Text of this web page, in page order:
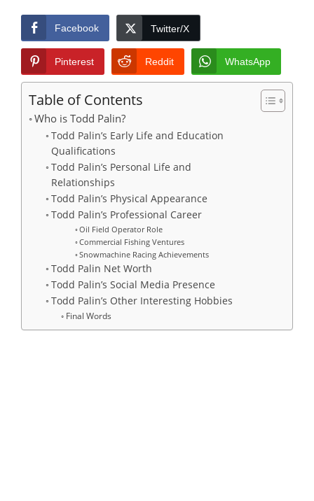
Facebook Twitter/X
Pinterest Reddit WhatsApp
Table of Contents
Who is Todd Palin?
Todd Palin’s Early Life and Education
Qualifications
Todd Palin’s Personal Life and
Relationships
​Todd Palin’s Physical Appearance
Todd Palin’s Professional Career
Oil Field Operator Role
Commercial Fishing Ventures
Snowmachine Racing Achievements
Todd Palin Net Worth
Todd Palin’s Social Media Presence
Todd Palin’s Other Interesting Hobbies
Final Words